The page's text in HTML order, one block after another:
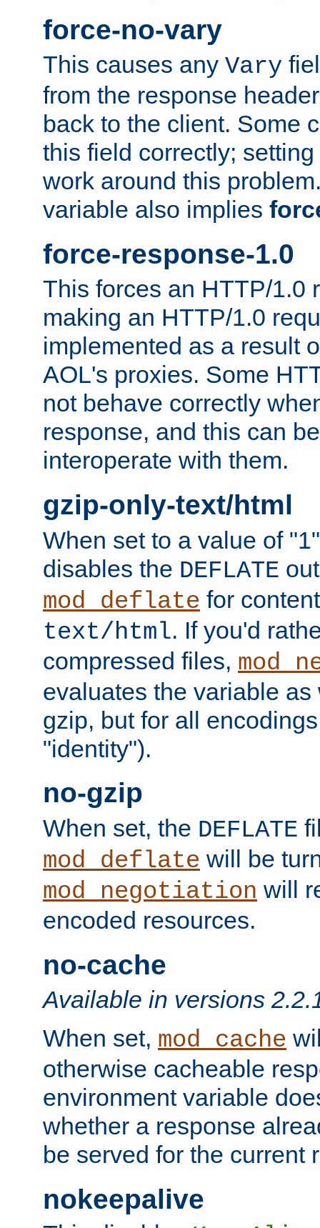
force-no-vary
This causes any Vary
from the response
back to the client. Some
this field correctly;
work around this
variable also implies
force-response-1.0
This forces an HTTP/1.0
making an HTTP/1.0
implemented as a result
AOL's proxies. Some
not behave correctly
response, and this can
interoperate with them.
gzip-only-text/html
When set to a value of
disables the DEFLATE
mod_deflate for
text/html. If you'd
compressed files,
evaluates the variable
gzip, but for all
"identity").
no-gzip
When set, the DEFLATE
mod_deflate will be
mod_negotiation will
encoded resources.
no-cache
Available in versions
When set, mod_cache
otherwise cacheable
environment variable
whether a response
be served for the current
nokeepalive